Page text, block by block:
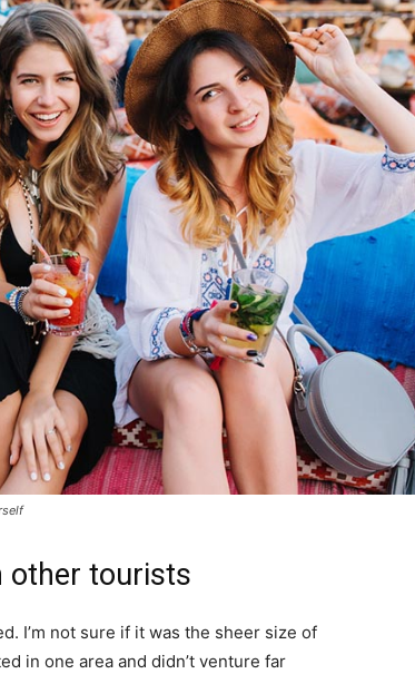
other tourists
I’m not sure if it was the sheer size of
in one area and didn’t venture far